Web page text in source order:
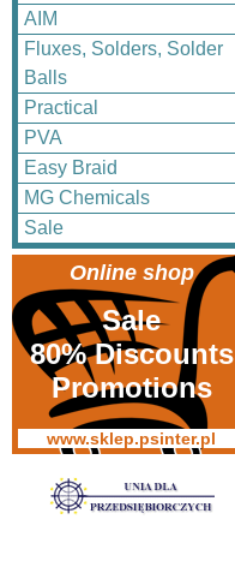
AIM
Fluxes, Solders, Solder
Balls
Practical
PVA
Easy Braid
MG Chemicals
Sale
Online shop
Sale
80% Discounts
Promotions
www.sklep.psinter.pl